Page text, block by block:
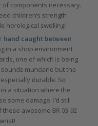
components necessary.
children’s strength
horological swelling!
hand caught between
in a shop environment
one of which is being
mundane but the
durable. So
a situation where the
some damage. I’d still
awesome BR 03-92